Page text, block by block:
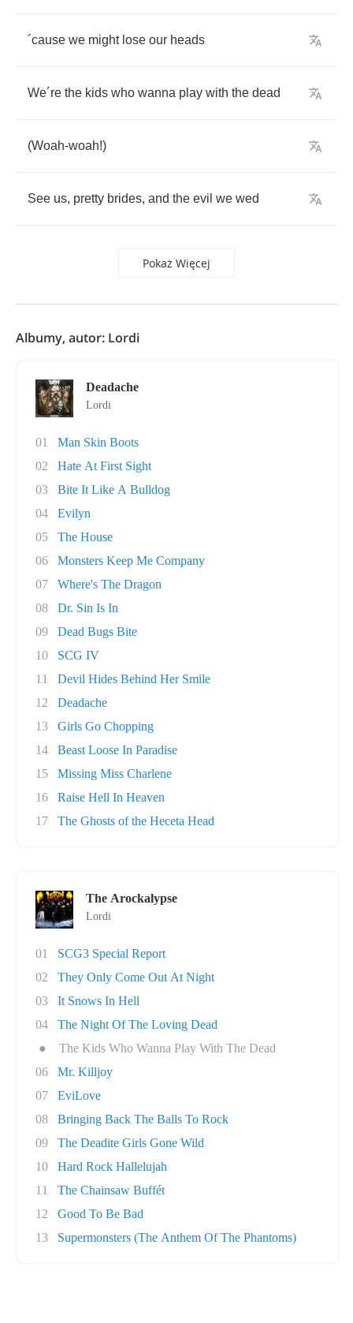
´cause we might lose our heads
We´re the kids who wanna play with the dead
(Woah-woah!)
See us, pretty brides, and the evil we wed
Pokaż Więcej
Albumy, autor: Lordi
Deadache
Lordi
01
Man Skin Boots
02
Hate At First Sight
03
Bite It Like A Bulldog
04
Evilyn
05
The House
06
Monsters Keep Me Company
07
Where's The Dragon
08
Dr. Sin Is In
09
Dead Bugs Bite
10
SCG IV
11
Devil Hides Behind Her Smile
12
Deadache
13
Girls Go Chopping
14
Beast Loose In Paradise
15
Missing Miss Charlene
16
Raise Hell In Heaven
17
The Ghosts of the Heceta Head
The Arockalypse
Lordi
01
SCG3 Special Report
02
They Only Come Out At Night
03
It Snows In Hell
04
The Night Of The Loving Dead
●
The Kids Who Wanna Play With The Dead
06
Mr. Killjoy
07
EviLove
08
Bringing Back The Balls To Rock
09
The Deadite Girls Gone Wild
10
Hard Rock Hallelujah
11
The Chainsaw Buffét
12
Good To Be Bad
13
Supermonsters (The Anthem Of The Phantoms)